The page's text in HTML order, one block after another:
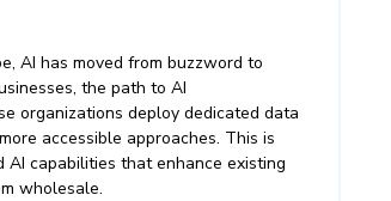
AI has moved from buzzword to
the path to AI
organizations deploy dedicated data
accessible approaches. This is
capabilities that enhance existing
wholesale.